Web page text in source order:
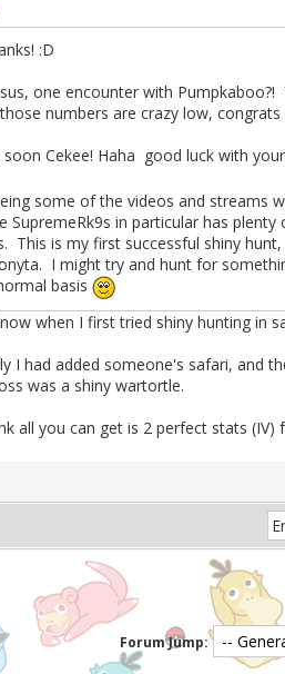
:D
one encounter with
numbers are crazy low,
soon Cekee! Haha good luck with
some of the videos and streams
SupremeRk9s in particular has
This is my first successful shiny
I might try and hunt for
basis
when I first tried shiny hunting in
I had added someone's safari, and
was a shiny wartortle.
all you can get is 2 perfect stats (IV)
Forum Jump: